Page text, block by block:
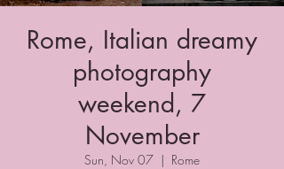
Rome, Italian dreamy
photography
weekend, 7
November
Sun, Nov 07
  |
Rome